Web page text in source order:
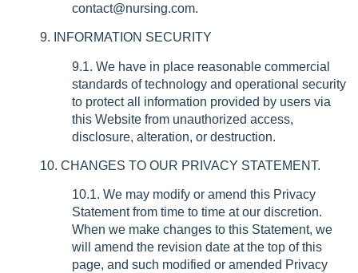
contact@nursing.com.
9. INFORMATION SECURITY
9.1. We have in place reasonable commercial
standards of technology and operational security
to protect all information provided by users via
this Website from unauthorized access,
disclosure, alteration, or destruction.
10. CHANGES TO OUR PRIVACY STATEMENT.
10.1. We may modify or amend this Privacy
Statement from time to time at our discretion.
When we make changes to this Statement, we
will amend the revision date at the top of this
page, and such modified or amended Privacy